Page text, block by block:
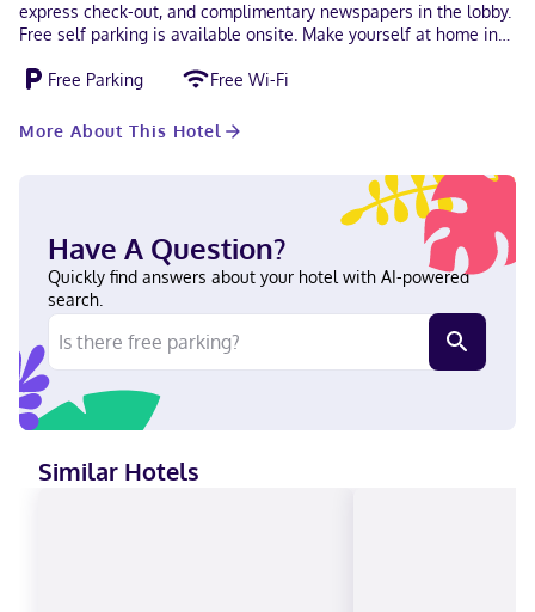
express check-out, and complimentary newspapers in the lobby.
Free self parking is available onsite. Make yourself at home in
LED televisions. Complimentary wireless internet access keeps
entertainment. Private bathrooms with showers feature
desks and complimentary newspapers, as well as phones with
free local calls. With a stay at Alpine Inn & Suites in Revelstoke,
you'll be next to a golf course, within a 15-minute drive of
Revelstoke Mountain Resort and Columbia River. This golf motel
is 12.7 mi (20.5 km) from Three Valley Gap Heritage Ghost Town
and 0.3 mi (0.5 km) from Revelstoke Railway Museum. Near
Alpine Village Shopping Centre Chinese (Cantonese), English,
Chinese (Mandarin) Visa, Debit cards, Cash, American Express,
Mastercard, UnionPay
Free Parking Free Wi-Fi
More About This Hotel
Have A Question?
Quickly find answers about your hotel with AI-powered
search.
Similar Hotels